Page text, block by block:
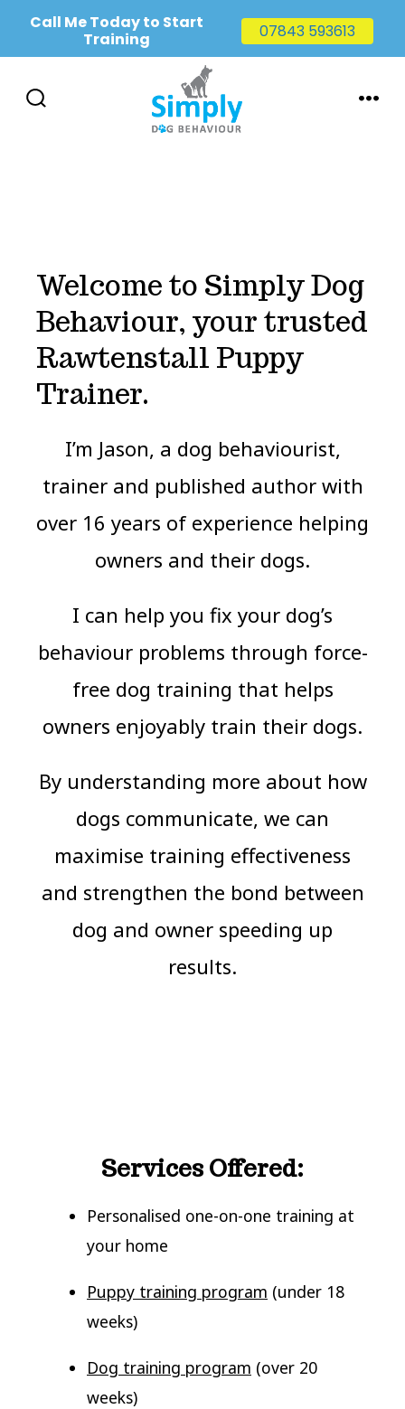
Welcome to Simply Dog
Behaviour, your trusted
Rawtenstall Puppy
Trainer.
I’m Jason, a dog behaviourist,
trainer and published author with
over 16 years of experience helping
owners and their dogs.
I can help you fix your dog’s
behaviour problems through force-
free dog training that helps
owners enjoyably train their dogs.
By understanding more about how
dogs communicate, we can
maximise training effectiveness
and strengthen the bond between
dog and owner speeding up
results.
Services Offered:
Personalised one-on-one training at
your home
Puppy training program (under 18
weeks)
Dog training program (over 20
weeks)
Call Me Today to Start
Training
07843 593613